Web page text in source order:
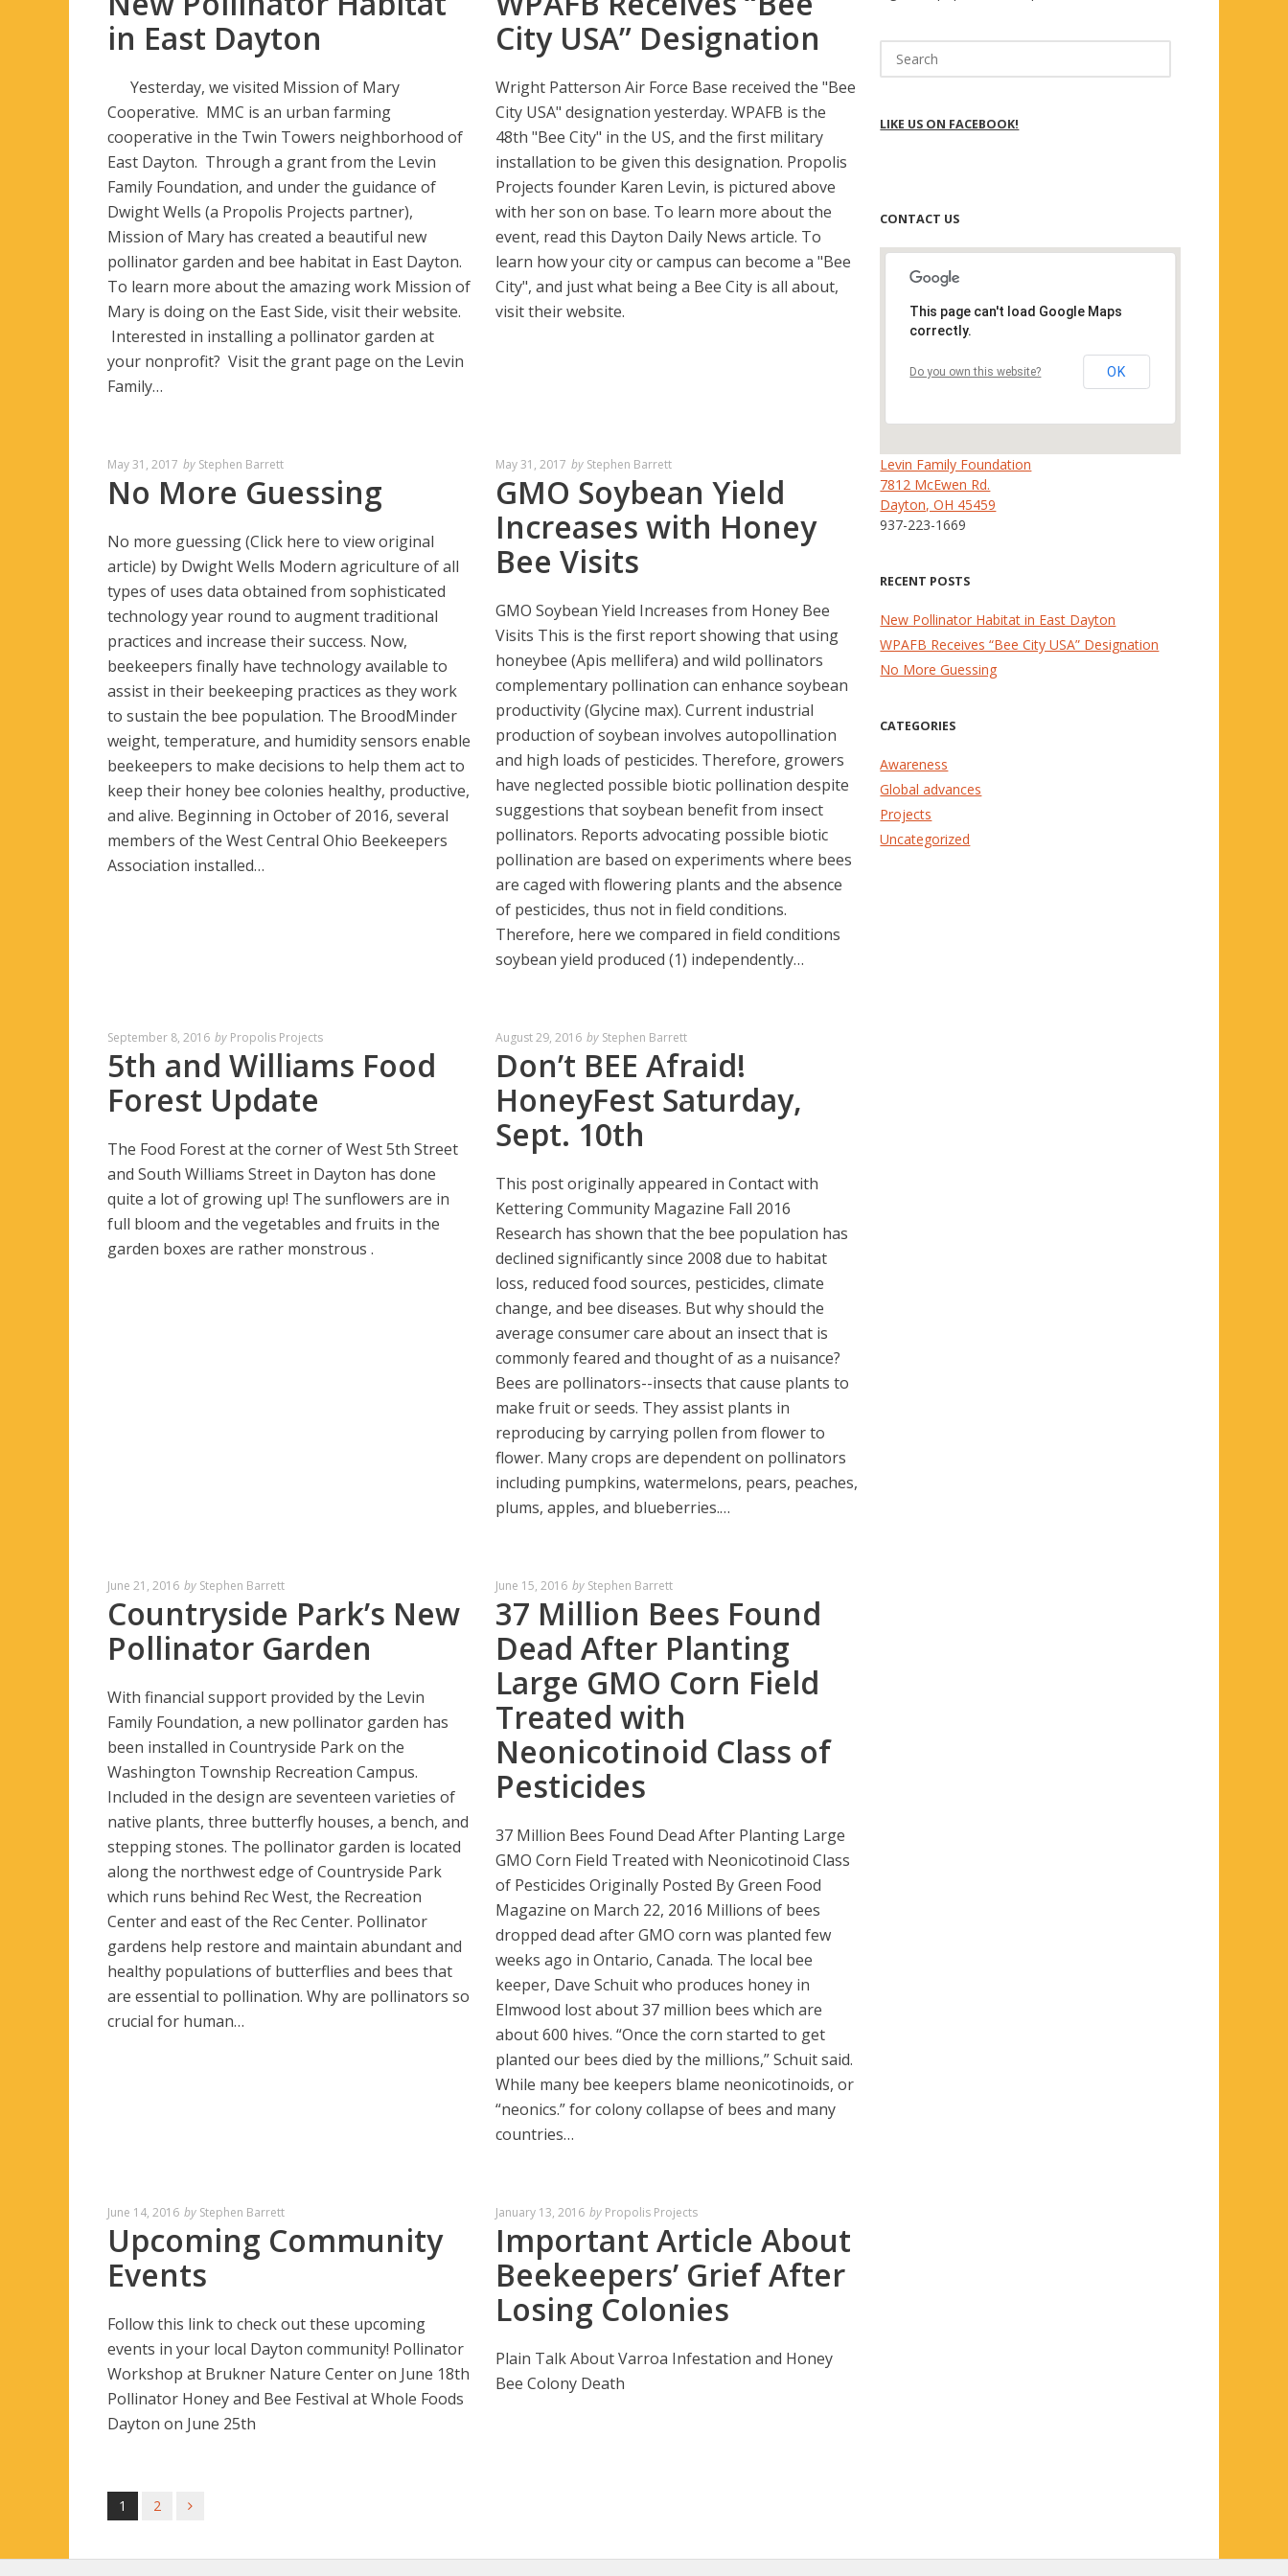
in East Dayton
Yesterday, we visited Mission of Mary
Cooperative. MMC is an urban farming
cooperative in the Twin Towers neighborhood of
East Dayton. Through a grant from the Levin
Family Foundation, and under the guidance of
Dwight Wells (a Propolis Projects partner),
Mission of Mary has created a beautiful new
pollinator garden and bee habitat in East Dayton.
To learn more about the amazing work Mission of
Mary is doing on the East Side, visit their website.
Interested in installing a pollinator garden at
your nonprofit? Visit the grant page on the Levin
Family…
City USA” Designation
Wright Patterson Air Force Base received the "Bee
City USA" designation yesterday. WPAFB is the
48th "Bee City" in the US, and the first military
installation to be given this designation. Propolis
Projects founder Karen Levin, is pictured above
with her son on base. To learn more about the
event, read this Dayton Daily News article. To
learn how your city or campus can become a "Bee
City", and just what being a Bee City is all about,
visit their website.
May 31, 2017 by Stephen Barrett
No More Guessing
No more guessing (Click here to view original
article) by Dwight Wells Modern agriculture of all
types of uses data obtained from sophisticated
technology year round to augment traditional
practices and increase their success. Now,
beekeepers finally have technology available to
assist in their beekeeping practices as they work
to sustain the bee population. The BroodMinder
weight, temperature, and humidity sensors enable
beekeepers to make decisions to help them act to
keep their honey bee colonies healthy, productive,
and alive. Beginning in October of 2016, several
members of the West Central Ohio Beekeepers
Association installed…
May 31, 2017 by Stephen Barrett
GMO Soybean Yield
Increases with Honey
Bee Visits
GMO Soybean Yield Increases from Honey Bee
Visits This is the first report showing that using
honeybee (Apis mellifera) and wild pollinators
complementary pollination can enhance soybean
productivity (Glycine max). Current industrial
production of soybean involves autopollination
and high loads of pesticides. Therefore, growers
have neglected possible biotic pollination despite
suggestions that soybean benefit from insect
pollinators. Reports advocating possible biotic
pollination are based on experiments where bees
are caged with flowering plants and the absence
of pesticides, thus not in field conditions.
Therefore, here we compared in field conditions
soybean yield produced (1) independently…
September 8, 2016 by Propolis Projects
5th and Williams Food
Forest Update
The Food Forest at the corner of West 5th Street
and South Williams Street in Dayton has done
quite a lot of growing up! The sunflowers are in
full bloom and the vegetables and fruits in the
garden boxes are rather monstrous .
August 29, 2016 by Stephen Barrett
Don’t BEE Afraid!
HoneyFest Saturday,
Sept. 10th
This post originally appeared in Contact with
Kettering Community Magazine Fall 2016
Research has shown that the bee population has
declined significantly since 2008 due to habitat
loss, reduced food sources, pesticides, climate
change, and bee diseases. But why should the
average consumer care about an insect that is
commonly feared and thought of as a nuisance?
Bees are pollinators--insects that cause plants to
make fruit or seeds. They assist plants in
reproducing by carrying pollen from flower to
flower. Many crops are dependent on pollinators
including pumpkins, watermelons, pears, peaches,
plums, apples, and blueberries.…
June 21, 2016 by Stephen Barrett
Countryside Park’s New
Pollinator Garden
With financial support provided by the Levin
Family Foundation, a new pollinator garden has
been installed in Countryside Park on the
Washington Township Recreation Campus.
Included in the design are seventeen varieties of
native plants, three butterfly houses, a bench, and
stepping stones. The pollinator garden is located
along the northwest edge of Countryside Park
which runs behind Rec West, the Recreation
Center and east of the Rec Center. Pollinator
gardens help restore and maintain abundant and
healthy populations of butterflies and bees that
are essential to pollination. Why are pollinators so
crucial for human…
June 15, 2016 by Stephen Barrett
37 Million Bees Found
Dead After Planting
Large GMO Corn Field
Treated with
Neonicotinoid Class of
Pesticides
37 Million Bees Found Dead After Planting Large
GMO Corn Field Treated with Neonicotinoid Class
of Pesticides Originally Posted By Green Food
Magazine on March 22, 2016 Millions of bees
dropped dead after GMO corn was planted few
weeks ago in Ontario, Canada. The local bee
keeper, Dave Schuit who produces honey in
Elmwood lost about 37 million bees which are
about 600 hives. “Once the corn started to get
planted our bees died by the millions,” Schuit said.
While many bee keepers blame neonicotinoids, or
“neonics.” for colony collapse of bees and many
countries…
June 14, 2016 by Stephen Barrett
Upcoming Community
Events
Follow this link to check out these upcoming
events in your local Dayton community! Pollinator
Workshop at Brukner Nature Center on June 18th
Pollinator Honey and Bee Festival at Whole Foods
Dayton on June 25th
January 13, 2016 by Propolis Projects
Important Article About
Beekeepers’ Grief After
Losing Colonies
Plain Talk About Varroa Infestation and Honey
Bee Colony Death
1 2
Search
for:
LIKE US ON FACEBOOK!
CONTACT US
This page can't load Google Maps
correctly.
Do you own this website? OK
Levin Family Foundation
7812 McEwen Rd.
Dayton, OH 45459
937-223-1669
RECENT POSTS
New Pollinator Habitat in East Dayton
WPAFB Receives “Bee City USA” Designation
No More Guessing
CATEGORIES
Awareness
Global advances
Projects
Uncategorized